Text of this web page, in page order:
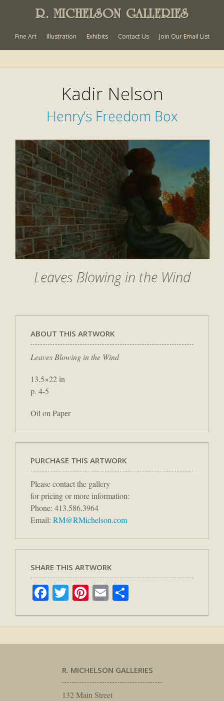
R. MICHELSON GALLERIES
Fine Art Illustration Exhibits Contact Us Join Our Email List
Kadir Nelson
Henry’s Freedom Box
Leaves Blowing in the Wind
ABOUT THIS ARTWORK
Leaves Blowing in the Wind
13.5×22 in
p. 4-5
Oil on Paper
PURCHASE THIS ARTWORK
Please contact the gallery
for pricing or more information:
Phone: 413.586.3964
Email: RM@RMichelson.com
SHARE THIS ARTWORK
Facebook
TwitterPinterest
Email
R. MICHELSON GALLERIES
132 Main Street